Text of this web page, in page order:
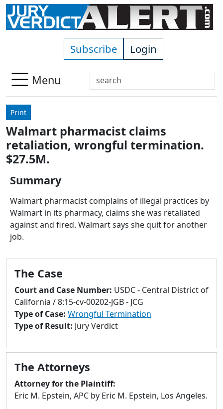
Skip to main content
Subscribe Login
Menu
Search
Use
down
arrows
Press
enter
to
selected
result.
Touch
devices
users
use
and
swipe
gestures.
Print
Walmart pharmacist claims
retaliation, wrongful termination.
$27.5M.
Summary
Walmart pharmacist complains of illegal practices by
Walmart in its pharmacy, claims she was retaliated
against and fired. Walmart says she quit for another
job.
The Case
Court and Case Number: USDC - Central District of
California / 8:15-cv-00202-JGB - JCG
Type of Case: Wrongful Termination
Type of Result: Jury Verdict
The Attorneys
Attorney for the Plaintiff:
Eric M. Epstein, APC by Eric M. Epstein, Los Angeles.